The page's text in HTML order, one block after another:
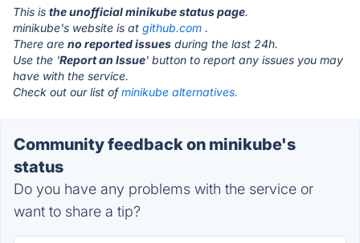
This is the unofficial minikube status page.
minikube's website is at github.com .
There are no reported issues during the last 24h.
Use the 'Report an Issue' button to report any issues you may
have with the service.
Check out our list ofminikube alternatives.
Community feedback on minikube's
status
Do you have any problems with the service or
want to share a tip?